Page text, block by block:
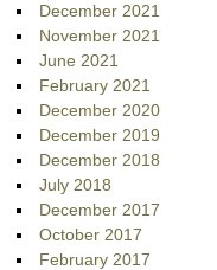
December 2021
November 2021
June 2021
February 2021
December 2020
December 2019
December 2018
July 2018
December 2017
October 2017
February 2017